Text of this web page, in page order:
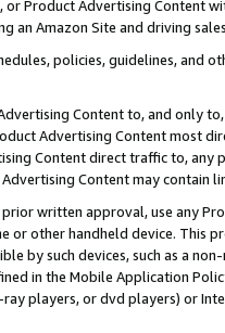
or Product Advertising
an Amazon Site and driving
policies, guidelines, and
Content to, and only
Advertising Content most
Content direct traffic to,
Content may contain
written approval, use any
or other handheld device. This
by such devices, such as a
in the Mobile Application
players, or dvd players) or